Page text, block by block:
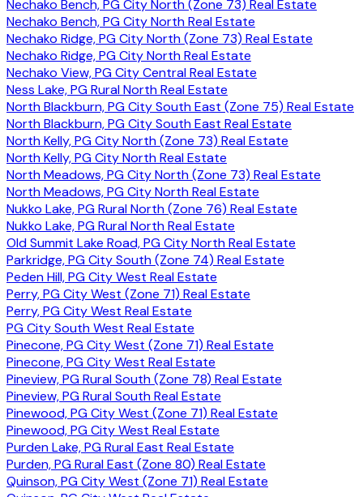
Nechako Bench, PG City North (Zone 73) Real Estate
Nechako Bench, PG City North Real Estate
Nechako Ridge, PG City North (Zone 73) Real Estate
Nechako Ridge, PG City North Real Estate
Nechako View, PG City Central Real Estate
Ness Lake, PG Rural North Real Estate
North Blackburn, PG City South East (Zone 75) Real Estate
North Blackburn, PG City South East Real Estate
North Kelly, PG City North (Zone 73) Real Estate
North Kelly, PG City North Real Estate
North Meadows, PG City North (Zone 73) Real Estate
North Meadows, PG City North Real Estate
Nukko Lake, PG Rural North (Zone 76) Real Estate
Nukko Lake, PG Rural North Real Estate
Old Summit Lake Road, PG City North Real Estate
Parkridge, PG City South (Zone 74) Real Estate
Peden Hill, PG City West Real Estate
Perry, PG City West (Zone 71) Real Estate
Perry, PG City West Real Estate
PG City South West Real Estate
Pinecone, PG City West (Zone 71) Real Estate
Pinecone, PG City West Real Estate
Pineview, PG Rural South (Zone 78) Real Estate
Pineview, PG Rural South Real Estate
Pinewood, PG City West (Zone 71) Real Estate
Pinewood, PG City West Real Estate
Purden Lake, PG Rural East Real Estate
Purden, PG Rural East (Zone 80) Real Estate
Quinson, PG City West (Zone 71) Real Estate